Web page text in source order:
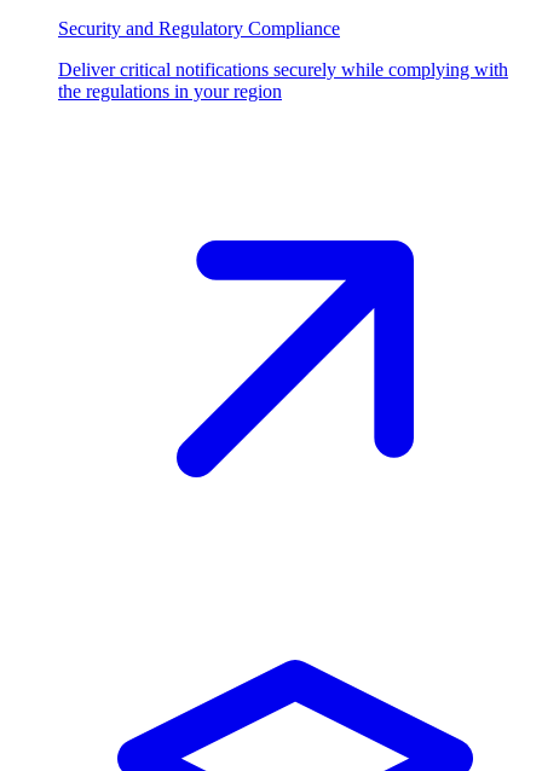
Security and Regulatory Compliance
Deliver critical notifications securely while complying with
the regulations in your region